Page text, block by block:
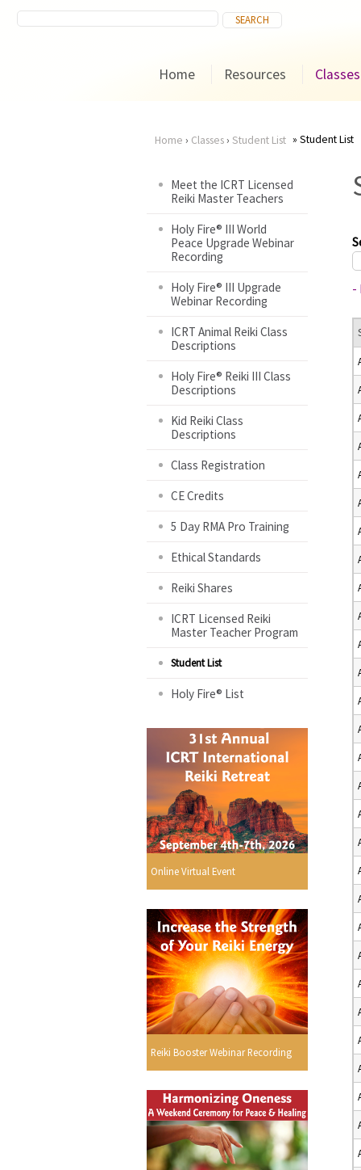
Home Resources Classes
are
here
Home › Classes› Student List Student List
Meet the ICRT Licensed
Reiki Master Teachers
Holy Fire® III World
Peace Upgrade Webinar
Recording
Holy Fire® III Upgrade
Webinar Recording
ICRT Animal Reiki Class
Descriptions
Holy Fire® Reiki III Class
Descriptions
Kid Reiki Class
Descriptions
Class Registration
CE Credits
5 Day RMA Pro Training
Ethical Standards
Reiki Shares
ICRT Licensed Reiki
Master Teacher Program
Student List
Holy Fire® List
Online Virtual Event
Reiki Booster Webinar Recording
-